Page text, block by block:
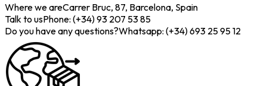
Where we areCarrer Bruc, 87, Barcelona, Spain
Talk to usPhone: (+34) 93 207 53 85
Do you have any questions?Whatsapp: (+34) 693 25 95 12